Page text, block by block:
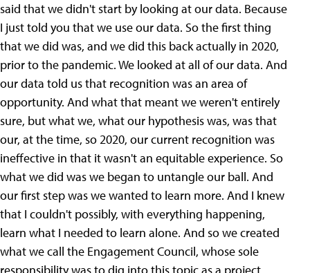
said that we didn't start by looking at our data. Because
I just told you that we use our data. So the first thing
that we did was, and we did this back actually in 2020,
prior to the pandemic. We looked at all of our data. And
our data told us that recognition was an area of
opportunity. And what that meant we weren't entirely
sure, but what we, what our hypothesis was, was that
our, at the time, so 2020, our current recognition was
ineffective in that it wasn't an equitable experience. So
what we did was we began to untangle our ball. And
our first step was we wanted to learn more. And I knew
that I couldn't possibly, with everything happening,
learn what I needed to learn alone. And so we created
what we call the Engagement Council, whose sole